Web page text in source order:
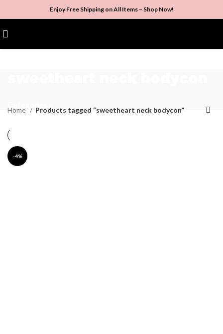
Enjoy Free Shipping on All Items – Shop Now!
Home Products tagged “sweetheart neck bodycon”
-4%